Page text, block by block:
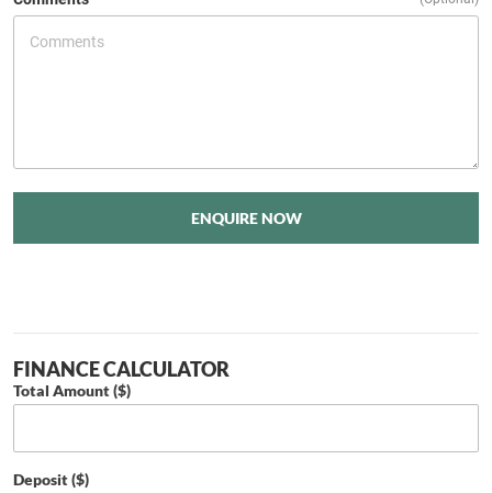
ENQUIRE NOW
FINANCE CALCULATOR
Total Amount ($)
Deposit ($)